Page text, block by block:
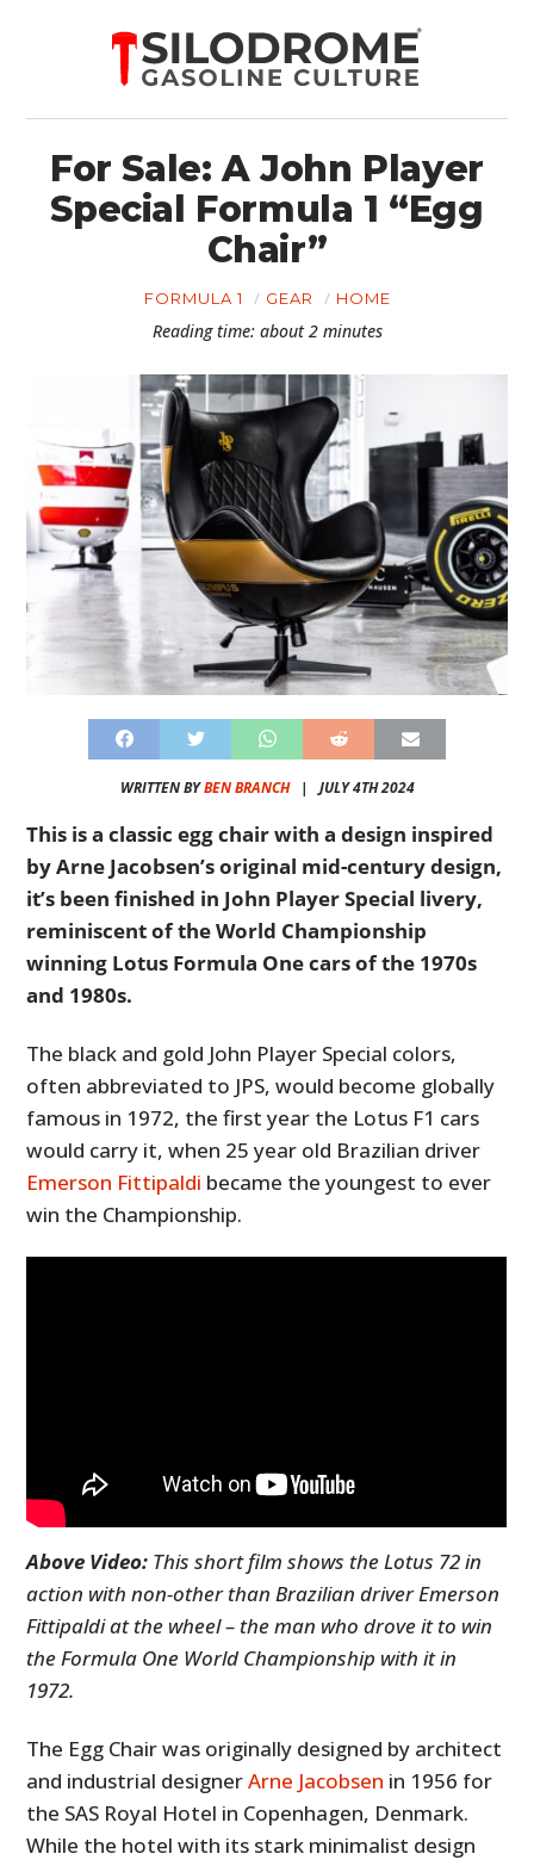
For Sale: A John Player
Special Formula 1 “Egg
Chair”
FORMULA 1 GEAR HOME
Reading time: about 2 minutes
WRITTEN BYBEN BRANCH| JULY 4TH 2024
This is a classic egg chair with a design inspired
by Arne Jacobsen’s original mid-century design,
it’s been finished in John Player Special livery,
reminiscent of the World Championship
winning Lotus Formula One cars of the 1970s
and 1980s.
The black and gold John Player Special colors,
often abbreviated to JPS, would become globally
famous in 1972, the first year the Lotus F1 cars
would carry it, when 25 year old Brazilian driver
Emerson Fittipaldi became the youngest to ever
win the Championship.
Above Video: This short film shows the Lotus 72 in
action with non-other than Brazilian driver Emerson
Fittipaldi at the wheel – the man who drove it to win
the Formula One World Championship with it in
1972.
The Egg Chair was originally designed by architect
and industrial designerArne Jacobsen in 1956 for
the SAS Royal Hotel in Copenhagen, Denmark.
While the hotel with its stark minimalist design